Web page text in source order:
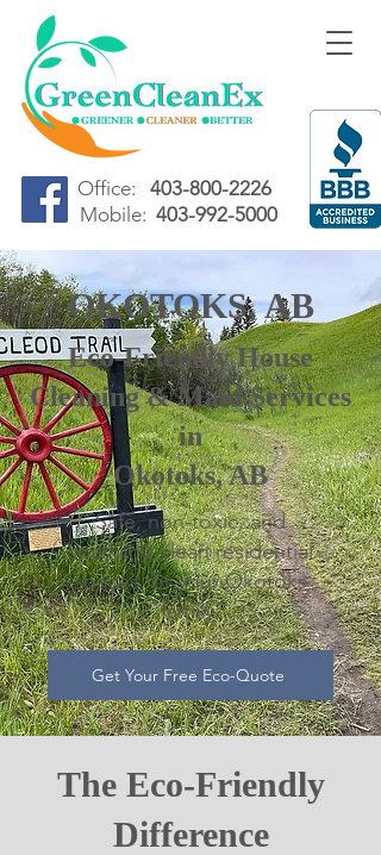
Office: 403-800-2226
Mobile: 403-992-5000
OKOTOKS, AB
Eco-Friendly House
Cleaning & Maid Services
in
Okotoks, AB
Safe, non-toxic, and
sparkling clean residential
spaces for your Okotoks
family.
Get Your Free Eco-Quote
The Eco-Friendly
Difference